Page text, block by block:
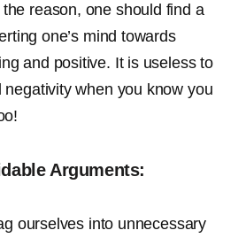
reason, one should find a
one’s mind towards
and positive. It is useless to
when you know you
Arguments:
ourselves into unnecessary